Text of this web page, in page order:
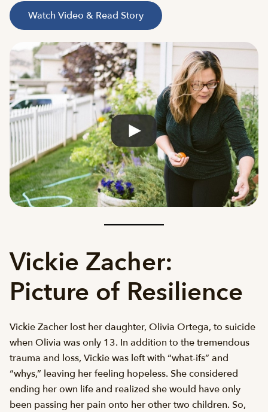
Watch Video & Read Story
Vickie Zacher:
Picture of Resilience
Vickie Zacher lost her daughter, Olivia Ortega, to suicide
when Olivia was only 13. In addition to the tremendous
trauma and loss, Vickie was left with “what-ifs” and
“whys,” leaving her feeling hopeless. She considered
ending her own life and realized she would have only
been passing her pain onto her other two children. So,